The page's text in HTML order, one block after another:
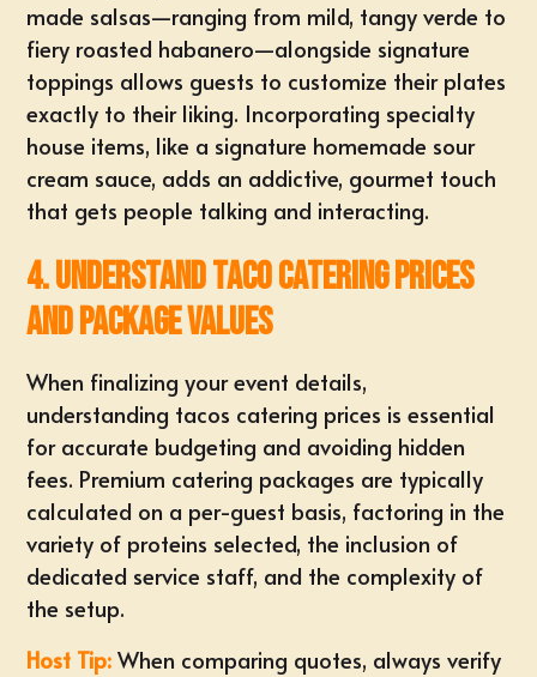
made salsas—ranging from mild, tangy verde to
fiery roasted habanero—alongside signature
toppings allows guests to customize their plates
exactly to their liking. Incorporating specialty
house items, like a signature homemade sour
cream sauce, adds an addictive, gourmet touch
that gets people talking and interacting.
4. Understand Taco Catering Prices
and Package Values
When finalizing your event details,
understanding tacos catering prices is essential
for accurate budgeting and avoiding hidden
fees. Premium catering packages are typically
calculated on a per-guest basis, factoring in the
variety of proteins selected, the inclusion of
dedicated service staff, and the complexity of
the setup.
Host Tip: When comparing quotes, always verify